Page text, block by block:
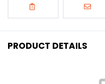
PRODUCT DETAILS